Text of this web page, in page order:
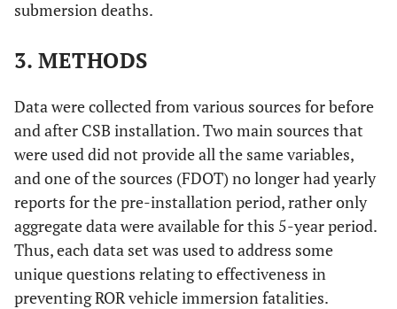
submersion deaths.
3. METHODS
Data were collected from various sources for before
and after CSB installation. Two main sources that
were used did not provide all the same variables,
and one of the sources (FDOT) no longer had yearly
reports for the pre-installation period, rather only
aggregate data were available for this 5-year period.
Thus, each data set was used to address some
unique questions relating to effectiveness in
preventing ROR vehicle immersion fatalities.